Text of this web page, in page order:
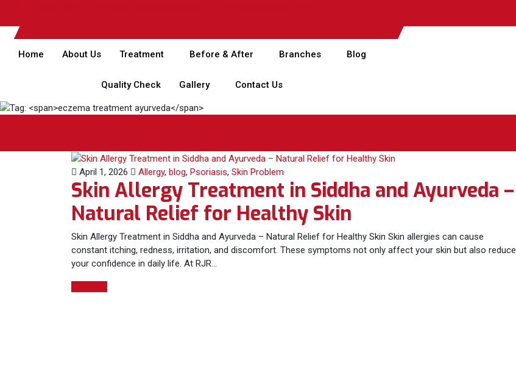
Home About Us Treatment Before & After Branches Blog
Quality Check Gallery Contact Us
April 1, 2026 Allergy, blog, Psoriasis, Skin Problem
Skin Allergy Treatment in Siddha and Ayurveda –
Natural Relief for Healthy Skin
Skin Allergy Treatment in Siddha and Ayurveda – Natural Relief for Healthy Skin Skin allergies can cause
constant itching, redness, irritation, and discomfort. These symptoms not only affect your skin but also reduce
your confidence in daily life. At RJR…